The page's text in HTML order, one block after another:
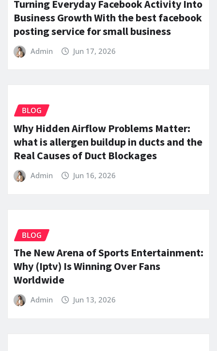
Turning Everyday Facebook Activity Into
Business Growth With the best facebook
posting service for small business
Admin Jun 17, 2026
BLOG
Why Hidden Airflow Problems Matter:
what is allergen buildup in ducts and the
Real Causes of Duct Blockages
Admin Jun 16, 2026
BLOG
The New Arena of Sports Entertainment:
Why (Iptv) Is Winning Over Fans
Worldwide
Admin Jun 13, 2026